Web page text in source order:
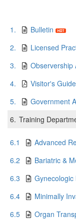
1.
Bulletin
2.
Licensed
3.
Observership
4.
Visitor's Guide
5.
Government
6. Training
6.1
Advanced
6.2
Bariatric &
6.3
6.4
Minimally
6.5
Organ